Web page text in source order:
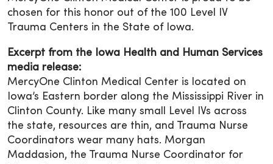
chosen for this honor out of the 100 Level IV
Trauma Centers in the State of Iowa.
Excerpt from the Iowa Health and Human Services
media release:
MercyOne Clinton Medical Center is located on
Iowa’s Eastern border along the Mississippi River in
Clinton County. Like many small Level IVs across
the state, resources are thin, and Trauma Nurse
Coordinators wear many hats. Morgan
Maddasion, the Trauma Nurse Coordinator for